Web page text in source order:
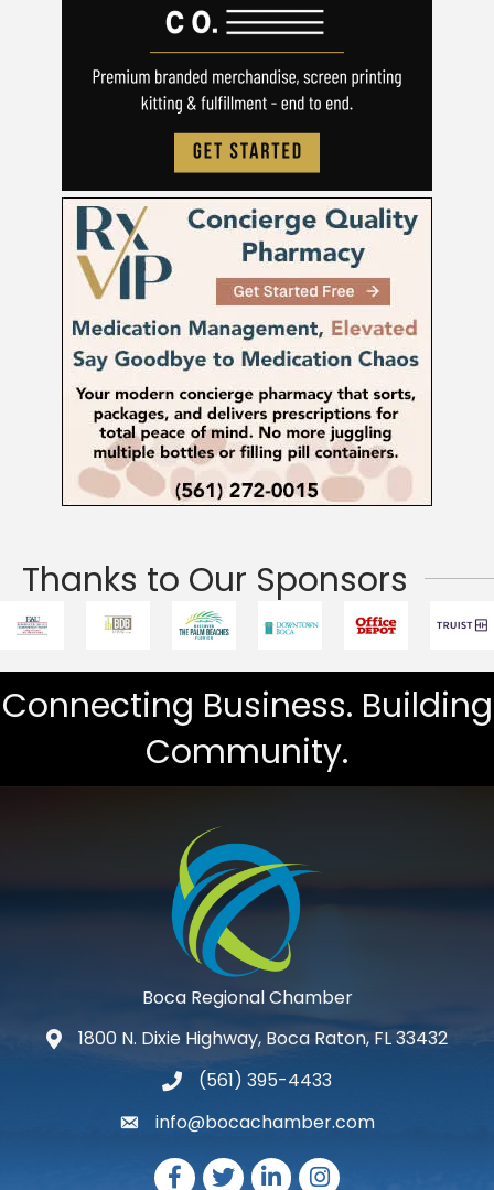
Thanks to Our Sponsors
Connecting Business. Building
Community.
Boca Regional Chamber
map and address
1800 N. Dixie Highway, Boca Raton, FL 33432
phone number
(561) 395-4433
emailinfo@bocachamber.com
Facebook
TwitterLinkedInInstagram